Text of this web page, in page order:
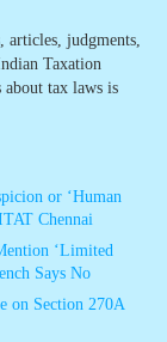
articles, judgments,
Taxation
tax laws is
or ‘Human
Chennai
‘Limited
Says No
on Section 270A